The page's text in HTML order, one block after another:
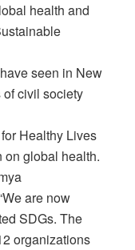
health and
seen in New
of civil society
Healthy Lives
on global health.
are now
SDGs. The
organizations